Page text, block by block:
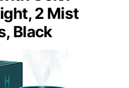
2 Mist
Black